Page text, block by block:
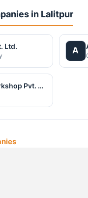
in Lalitpur
Ltd. A
A.K. Auto Workshop Pvt. Ltd